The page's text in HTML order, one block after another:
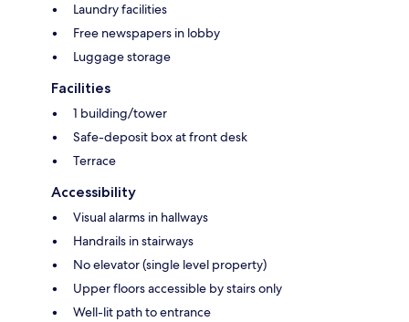
Laundry facilities
Free newspapers in lobby
Luggage storage
Facilities
1 building/tower
Safe-deposit box at front desk
Terrace
Accessibility
Visual alarms in hallways
Handrails in stairways
No elevator (single level property)
Upper floors accessible by stairs only
Well-lit path to entrance